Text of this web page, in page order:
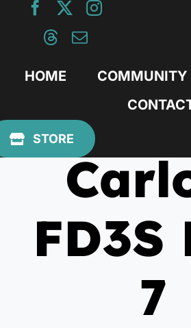
HOME COMMUNITY
STORE
FD3S
7